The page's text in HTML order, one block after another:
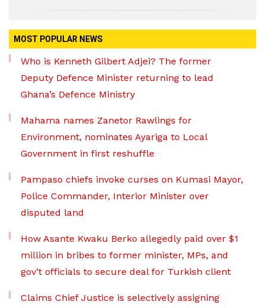
MOST POPULAR NEWS
Who is Kenneth Gilbert Adjei? The former
Deputy Defence Minister returning to lead
Ghana’s Defence Ministry
Mahama names Zanetor Rawlings for
Environment, nominates Ayariga to Local
Government in first reshuffle
Pampaso chiefs invoke curses on Kumasi Mayor,
Police Commander, Interior Minister over
disputed land
How Asante Kwaku Berko allegedly paid over $1
million in bribes to former minister, MPs, and
gov’t officials to secure deal for Turkish client
Claims Chief Justice is selectively assigning